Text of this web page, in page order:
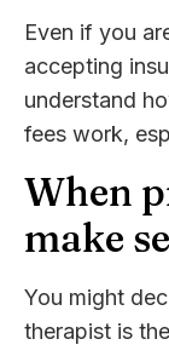
Even if you
accepting
understand
fees work,
When
make
You might
therapist is